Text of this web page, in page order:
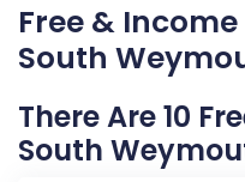
Free &
South
There Are 10
South